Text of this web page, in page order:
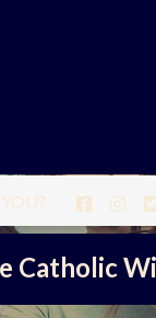
Catholic